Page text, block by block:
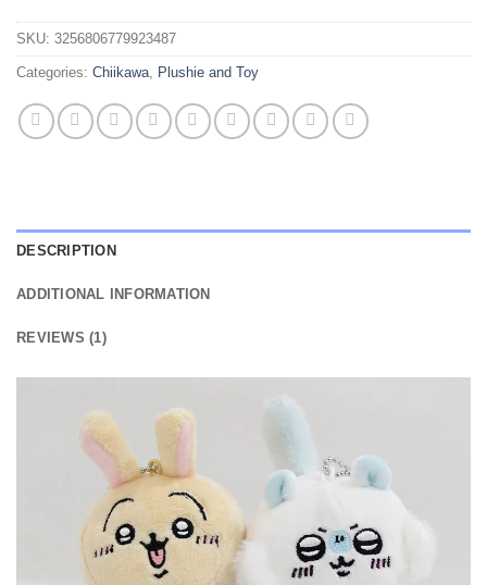
rating
SKU: 3256806779923487
Categories: Chiikawa Plushie and Toy
DESCRIPTION
ADDITIONAL INFORMATION
REVIEWS (1)